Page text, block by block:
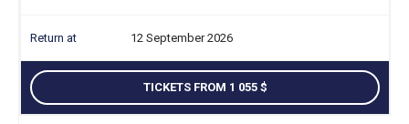
12 September 2026
TICKETS FROM 1 055